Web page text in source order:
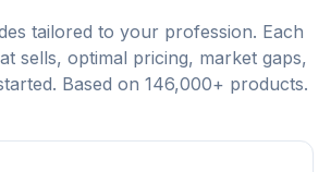
tailored to your profession. Each
sells, optimal pricing, market gaps,
Based on 146,000+ products.